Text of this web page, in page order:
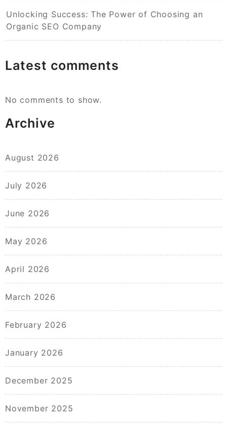
Unlocking Success: The Power of Choosing an
Organic SEO Company
Latest comments
No comments to show.
Archive
August 2026
July 2026
June 2026
May 2026
April 2026
March 2026
February 2026
January 2026
December 2025
November 2025